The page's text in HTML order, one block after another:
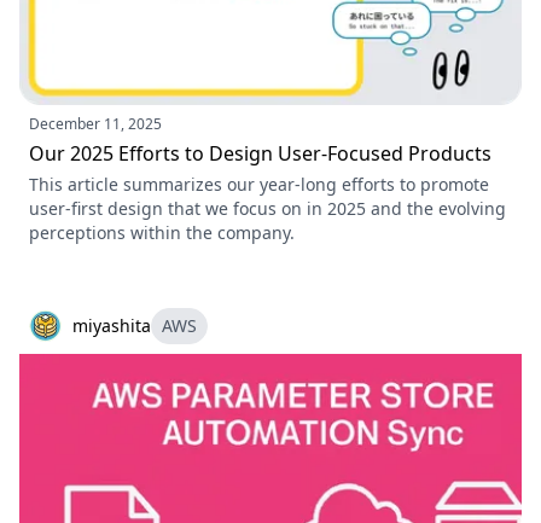
December 11, 2025
Our 2025 Efforts to Design User-Focused Products
This article summarizes our year-long efforts to promote
user-first design that we focus on in 2025 and the evolving
perceptions within the company.
miyashita AWS